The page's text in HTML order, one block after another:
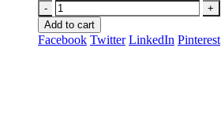
-
+
Add to cart
Facebook Twitter LinkedIn Pinterest